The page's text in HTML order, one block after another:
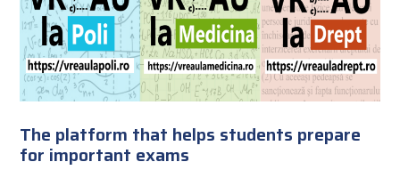
The platform that helps students prepare
for important exams